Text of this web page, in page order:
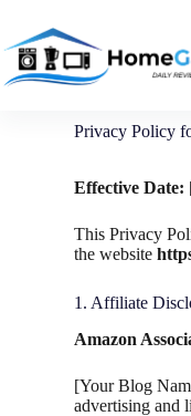
Privacy Policy
Effective Date:
This Privacy
the website
1. Affiliate
Amazon
[Your Blog
advertising and